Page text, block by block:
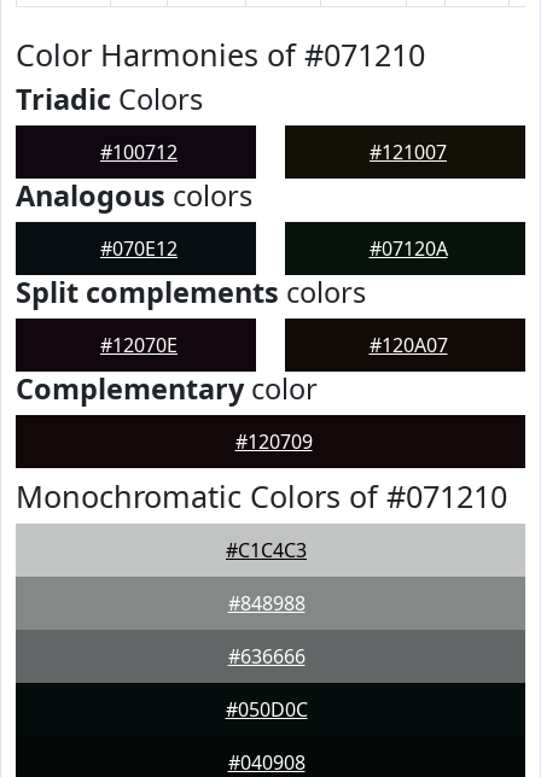
Color Harmonies of #071210
Triadic Colors
#100712 #121007
Analogous colors
#070E12 #07120A
Split complements colors
#12070E #120A07
Complementarycolor
#120709
Monochromatic Colors of #071210
#C1C4C3
#848988
#636666
#050D0C
#040908